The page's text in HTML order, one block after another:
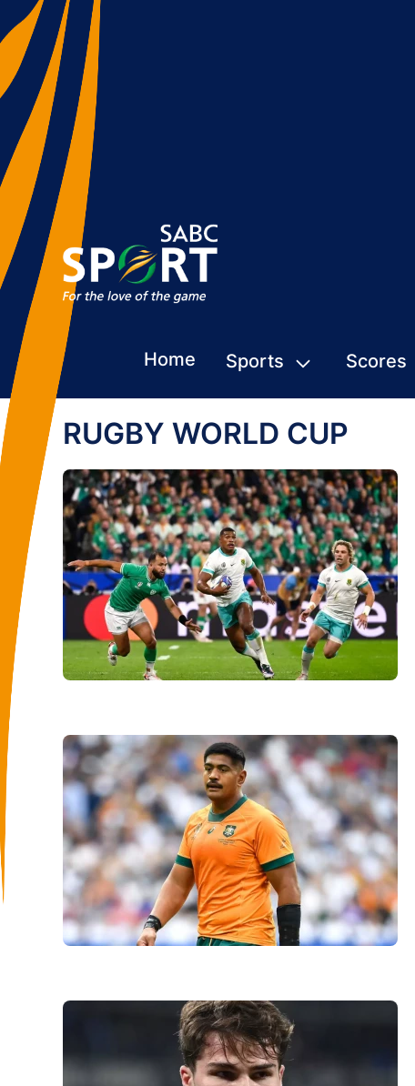
Home Sports Scores
RUGBY WORLD CUP